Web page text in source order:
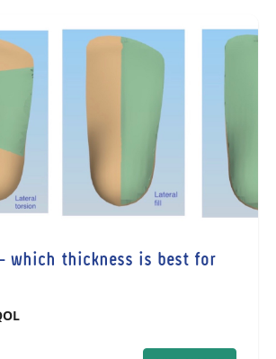
which thickness is best for